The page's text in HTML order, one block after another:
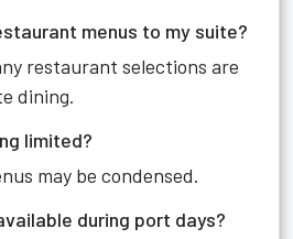
menus to my suite?
restaurant selections are
dining.
limited?
may be condensed.
during port days?